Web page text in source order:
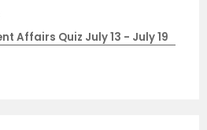
Affairs Quiz July 13 - July 19